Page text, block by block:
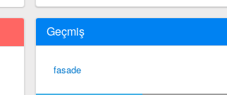
Geçmiş
fasade